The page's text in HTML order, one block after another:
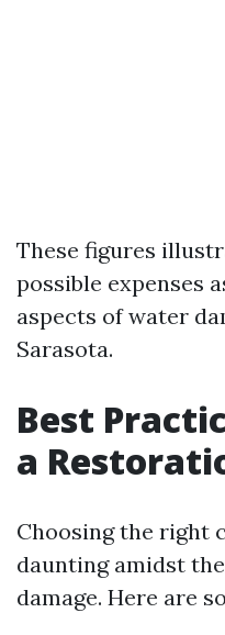
These figures
possible expenses
aspects of water
Sarasota.
Best
a
Choosing the right
daunting amidst
damage. Here are